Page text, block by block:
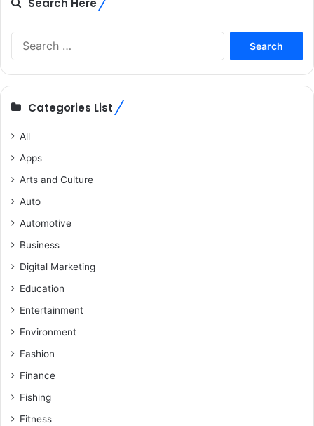
Categories List
All
Apps
Arts and Culture
Auto
Automotive
Business
Digital Marketing
Education
Entertainment
Environment
Fashion
Finance
Fishing
Fitness